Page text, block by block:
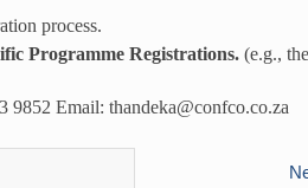
process.
Programme Registrations. (e.g.,
9852 Email: thandeka@confco.co.za